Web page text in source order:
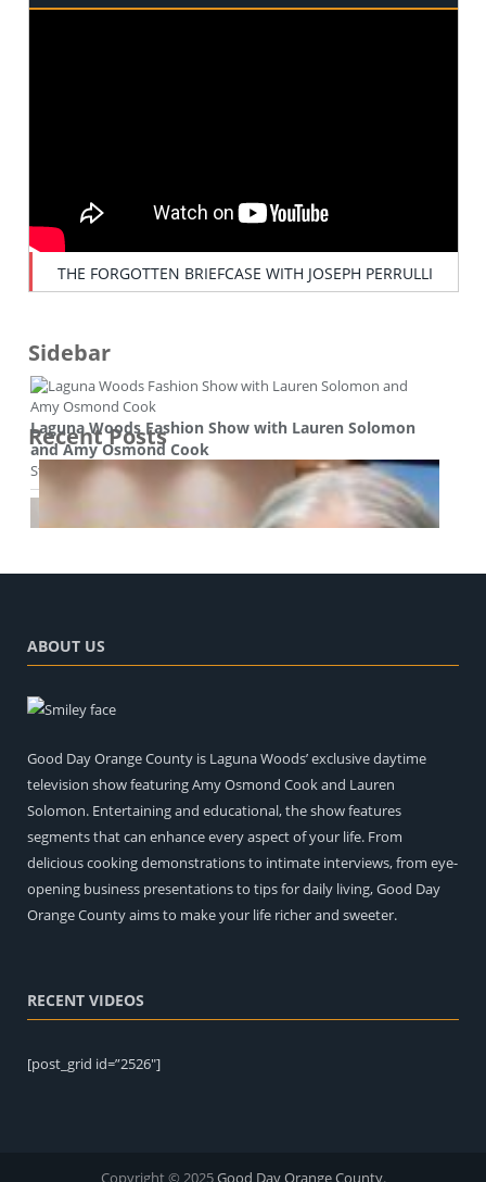
THE FORGOTTEN BRIEFCASE WITH JOSEPH PERRULLI
Sidebar
Laguna Woods Fashion Show with Lauren Solomon
and Amy Osmond Cook
Style and beauty
Pat Hennessy – Good Day Orange County
Music Conclusion with Pat and Amy Osmond Cook
Entertainment
Recent Posts
The Art of Healing: Restorative Tattooing with Tiffany
Gillis
What's New!
ABOUT US
Good Day Orange County is Laguna Woods’ exclusive daytime
television show featuring Amy Osmond Cook and Lauren
Solomon. Entertaining and educational, the show features
segments that can enhance every aspect of your life. From
delicious cooking demonstrations to intimate interviews, from eye-
opening business presentations to tips for daily living, Good Day
Orange County aims to make your life richer and sweeter.
RECENT VIDEOS
[post_grid id=”2526″]
Copyright © 2025Good Day Orange County.